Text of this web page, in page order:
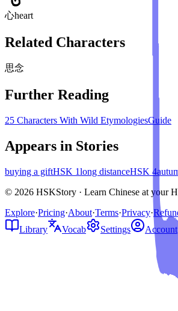
心heart
Related Characters
思念
Further Reading
25 Characters With Wild EtymologiesGuide
Appears in Stories
buying a giftHSK 1long distanceHSK 4
© 2026 HSKStory · Learn Chinese at your
Explore·Pricing·About·Terms·Privacy·
Library
Vocab Settings Account